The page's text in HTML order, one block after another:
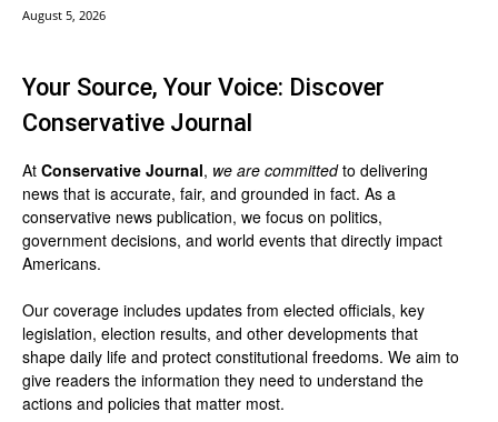
August 5, 2026
Your Source, Your Voice: Discover
Conservative Journal
At Conservative Journal, we are committedto delivering
news that is accurate, fair, and grounded in fact. As a
conservative news publication, we focus on politics,
government decisions, and world events that directly impact
Americans.
Our coverage includes updates from elected officials, key
legislation, election results, and other developments that
shape daily life and protect constitutional freedoms. We aim to
give readers the information they need to understand the
actions and policies that matter most.